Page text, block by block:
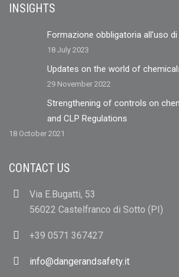
INSIGHTS
Formazione obbligatoria all’uso
18 July 2023
Updates on the world of
29 November 2022
Strengthening of controls on
and CLP Regulations
18 October 2021
CONTACT US
Via E.Bugatti, 53
56022 Castelfranco di Sotto (PI)
+39 0571 367427
info@dangerandsafety.it